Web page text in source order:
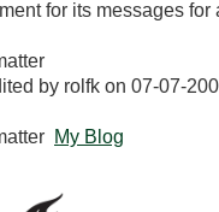
for its messages for
by rolfk on 07-07-
My Blog